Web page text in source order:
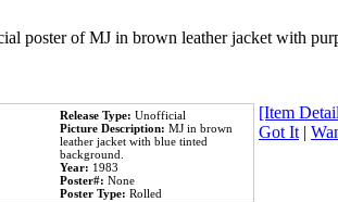
poster of MJ in brown leather jacket with
Release Type: Unofficial
Picture Description: MJ in brown
leather jacket with blue tinted
background.
Year: 1983
Poster#: None
Poster Type: Rolled
[Item
Got It|